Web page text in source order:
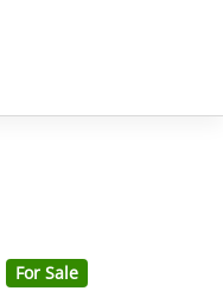
For Sale